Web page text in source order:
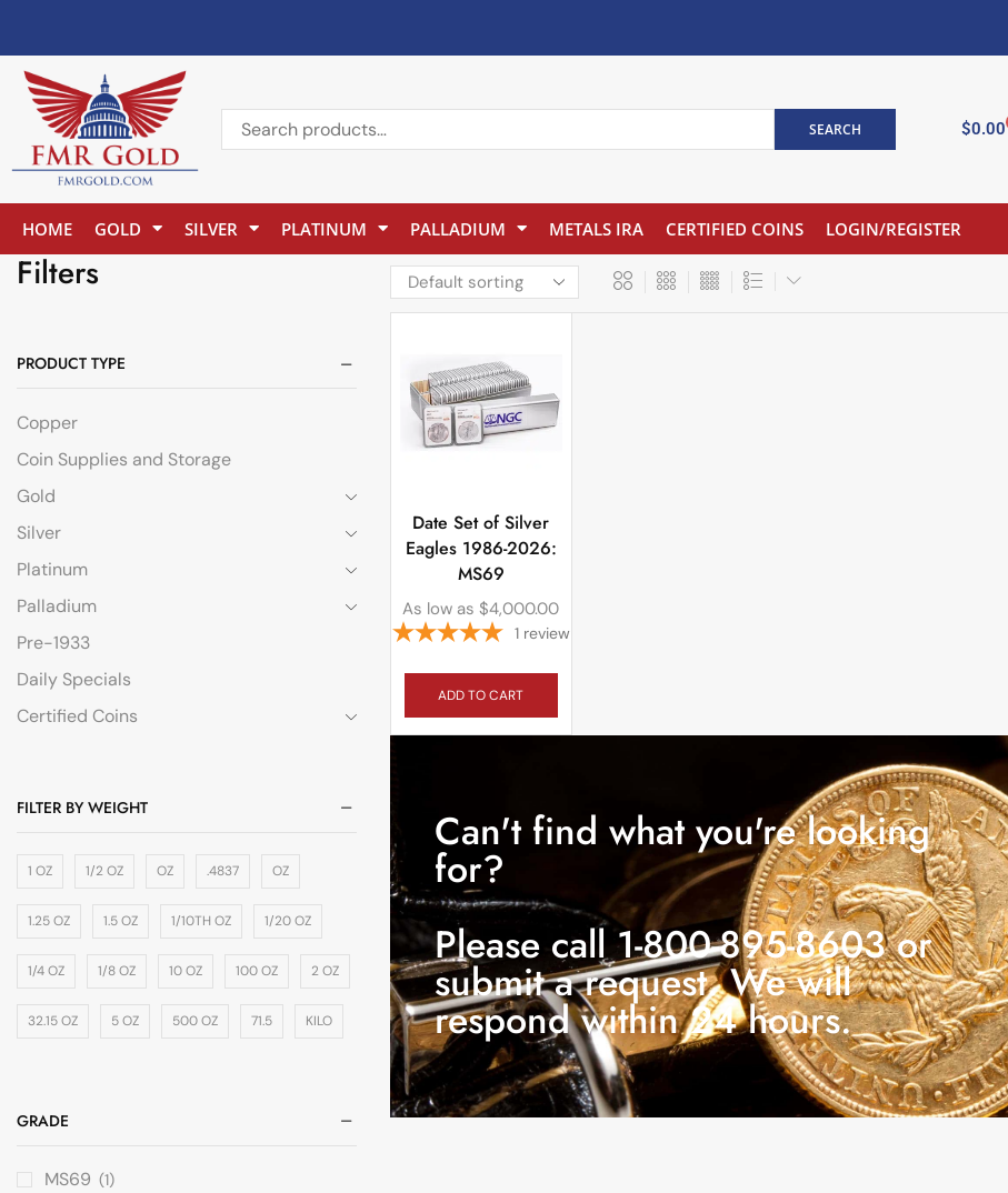
SEARCH $0.00
HOME GOLD SILVER PLATINUM PALLADIUM METALS IRA CERTIFIED COINS LOGIN/REGISTER
Date Set of Silver
Eagles 1986-2026:
MS69
As low as $4,000.00
1 review
ADD TO CART
Can't find what you're looking
for?
Please call 1-800-895-8603 or
submit a request. We will
respond within 24 hours.
Filters
PRODUCT TYPE
Copper
Coin Supplies and Storage
Gold
Silver
Platinum
Palladium
Pre-1933
Daily Specials
Certified Coins
FILTER BY WEIGHT
1 OZ 1/2 OZ OZ .4837 OZ
1.25 OZ 1.5 OZ 1/10TH OZ 1/20 OZ
1/4 OZ 1/8 OZ 10 OZ 100 OZ 2 OZ
32.15 OZ 5 OZ 500 OZ 71.5 KILO
GRADE
MS69 (1)